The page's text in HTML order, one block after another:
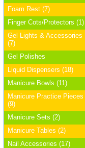
Foam Rest (7)
Finger Cots/Protectors (1)
Gel Lights & Accessories
(7)
Gel Polishes
Liquid Dispensers (18)
Manicure Bowls (11)
Manicure Practice Pieces
(9)
Manicure Sets (2)
Manicure Tables (2)
Nail Accessories (17)